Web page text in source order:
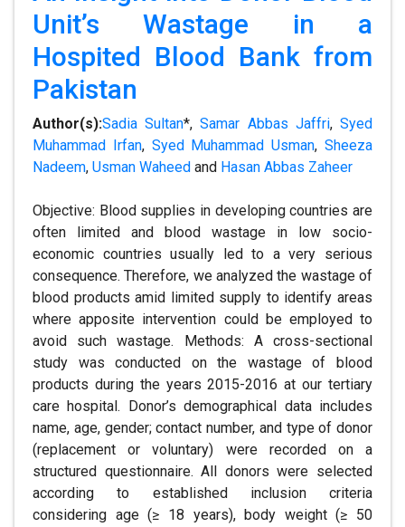
Unit’s Wastage in a
Hospited Blood Bank from
Pakistan
Author(s):Sadia Sultan*,Samar Abbas Jaffri,Syed
Muhammad Irfan, Syed Muhammad Usman,Sheeza
Nadeem, Usman Waheed and Hasan Abbas Zaheer
Objective: Blood supplies in developing countries are
often limited and blood wastage in low socio-
economic countries usually led to a very serious
consequence. Therefore, we analyzed the wastage of
blood products amid limited supply to identify areas
where apposite intervention could be employed to
avoid such wastage. Methods: A cross-sectional
study was conducted on the wastage of blood
products during the years 2015-2016 at our tertiary
care hospital. Donor’s demographical data includes
name, age, gender; contact number, and type of donor
(replacement or voluntary) were recorded on a
structured questionnaire. All donors were selected
according to established inclusion criteria
considering age (≥ 18 years), body weight (≥ 50